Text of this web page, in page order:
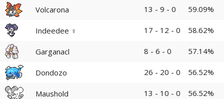
Volcarona 13 - 9 - 0 59.09%
Indeedee ♀ 17 - 12 - 0 58.62%
Garganacl 8 - 6 - 0 57.14%
Dondozo 26 - 20 - 0 56.52%
Maushold 13 - 10 - 0 56.52%